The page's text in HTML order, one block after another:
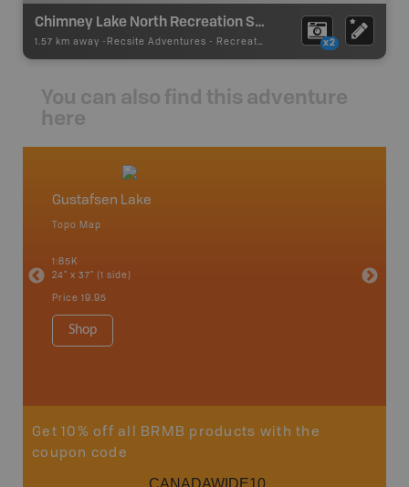
Chimney Lake North Recreation Site
1.57 km away - Recsite Adventures - Recreation Area x2
You can also find this adventure
here
Gustafsen Lake
Topo Map
1:85K
24" x 37" (1 side)
Price 19.95
Shop
24" x
Get 10% off all BRMB products with the
coupon code
CANADAWIDE10